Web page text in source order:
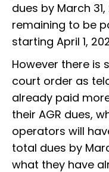
dues by March
remaining to be
starting April 1,
However there is
court order as
already paid
their AGR dues,
operators will
total dues by
what they have